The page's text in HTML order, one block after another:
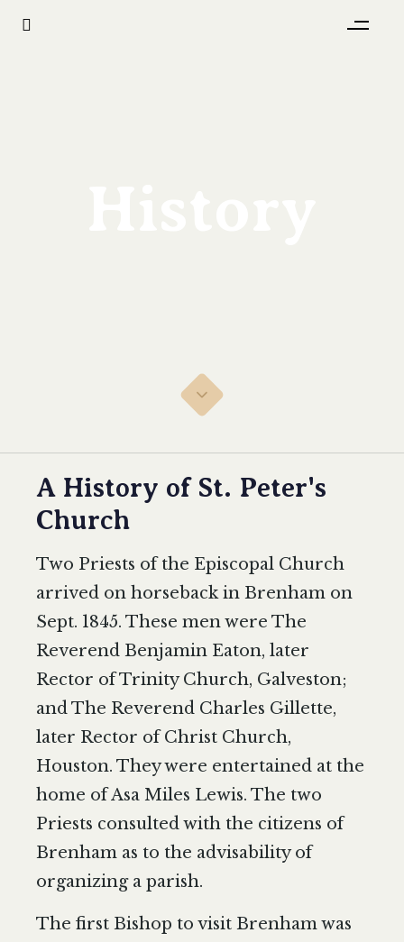
A History of St. Peter's
Church
Two Priests of the Episcopal Church
arrived on horseback in Brenham on
Sept. 1845. These men were The
Reverend Benjamin Eaton, later
Rector of Trinity Church, Galveston;
and The Reverend Charles Gillette,
later Rector of Christ Church,
Houston. They were entertained at the
home of Asa Miles Lewis. The two
Priests consulted with the citizens of
Brenham as to the advisability of
organizing a parish.
The first Bishop to visit Brenham was